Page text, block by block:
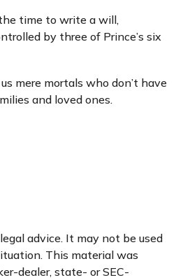
time to write a will,
by three of Prince’s six
mere mortals who don’t have
and loved ones.
advice. It may not be used
This material was
dealer, state- or SEC-